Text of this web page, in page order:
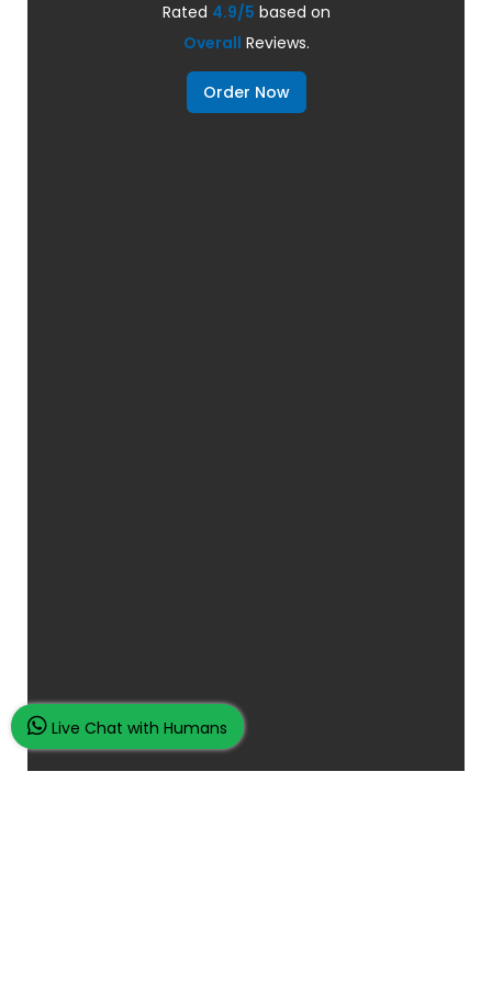
Rated 4.9/5 based on
Overall Reviews.
Order Now
Live Chat with Humans